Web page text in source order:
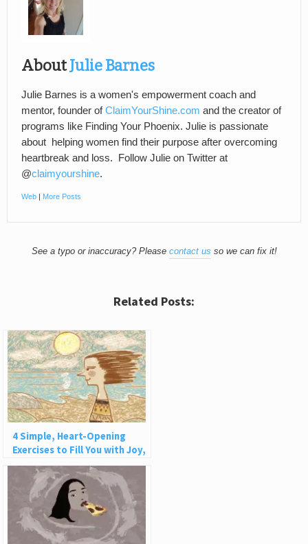
AboutJulie Barnes
Julie Barnes is a women's empowerment coach and
mentor, founder ofClaimYourShine.com and the creator of
programs like Finding Your Phoenix. Julie is passionate
about helping women find their purpose after overcoming
heartbreak and loss. Follow Julie on Twitter at
@claimyourshine.
Web | More Posts
See a typo or inaccuracy? Please contact us so we can fix it!
Related Posts:
4 Simple, Heart-Opening
Exercises to Fill You with Joy,
Love, and Light